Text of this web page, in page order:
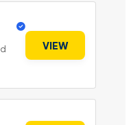
VIEW